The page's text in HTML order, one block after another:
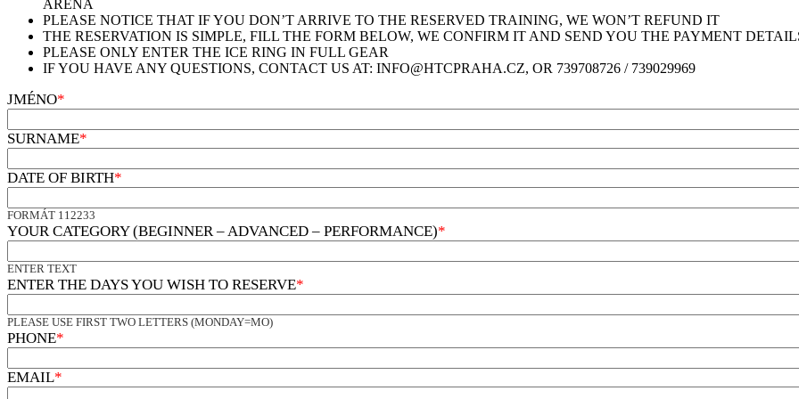
ARÉNA
PLEASE NOTICE THAT IF YOU DON’T ARRIVE TO THE RESERVED TRAINING, WE WON’T REFUND IT
THE RESERVATION IS SIMPLE, FILL THE FORM BELOW, WE CONFIRM IT AND SEND YOU THE PAYMENT
PLEASE ONLY ENTER THE ICE RING IN FULL GEAR
IF YOU HAVE ANY QUESTIONS, CONTACT US AT: INFO@HTCPRAHA.CZ, OR 739708726 / 739029969
JMÉNO*
SURNAME*
DATE OF BIRTH*
FORMÁT 112233
YOUR CATEGORY (BEGINNER – ADVANCED – PERFORMANCE)*
ENTER TEXT
ENTER THE DAYS YOU WISH TO RESERVE*
PLEASE USE FIRST TWO LETTERS (MONDAY=MO)
PHONE*
EMAIL*